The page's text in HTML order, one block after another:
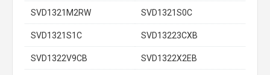
SVD1321M2RW SVD1321S0C
SVD1321S1C SVD13223CXB
SVD1322V9CB SVD1322X2EB